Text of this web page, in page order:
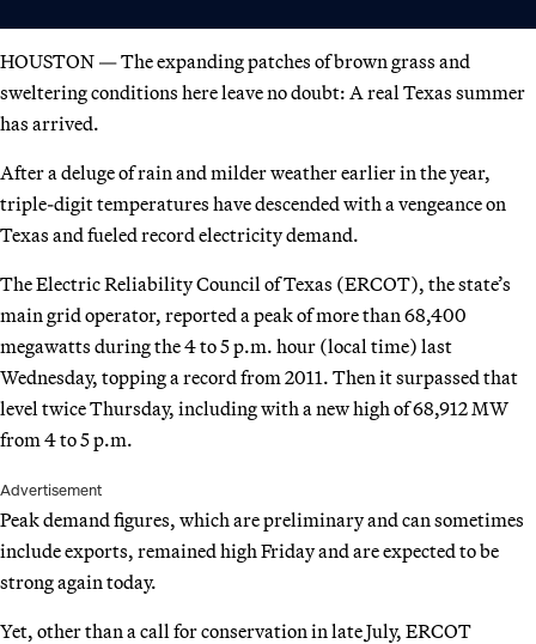
HOUSTON — The expanding patches of brown grass and
sweltering conditions here leave no doubt: A real Texas summer
has arrived.
After a deluge of rain and milder weather earlier in the year,
triple-digit temperatures have descended with a vengeance on
Texas and fueled record electricity demand.
The Electric Reliability Council of Texas (ERCOT), the state’s
main grid operator, reported a peak of more than 68,400
megawatts during the 4 to 5 p.m. hour (local time) last
Wednesday, topping a record from 2011. Then it surpassed that
level twice Thursday, including with a new high of 68,912 MW
from 4 to 5 p.m.
Advertisement
Peak demand figures, which are preliminary and can sometimes
include exports, remained high Friday and are expected to be
strong again today.
Yet, other than a call for conservation in late July, ERCOT